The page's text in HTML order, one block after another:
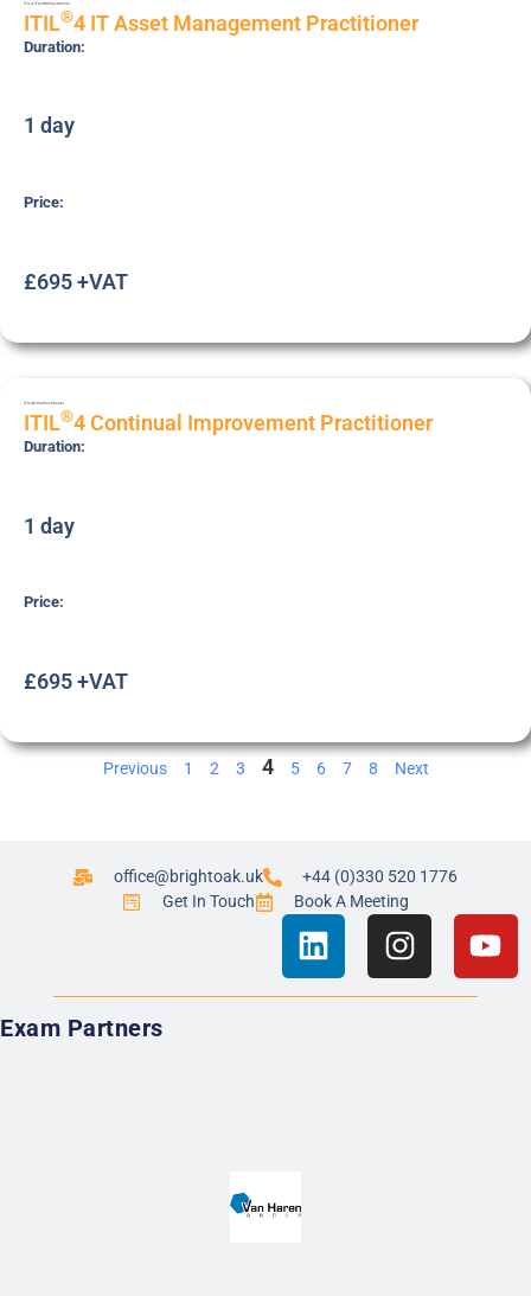
ITIL4-ITA-PRCPractitioner
ITIL®4 IT Asset Management Practitioner
Duration:
1 day
Price:
£695 +VAT
ITIL4P-CSI Practitioner
ITIL®4 Continual Improvement Practitioner
Duration:
1 day
Price:
£695 +VAT
Previous 1 2 3 4 5 6 7 8 Next
office@brightoak.uk
+44 (0)330 520 1776
Get In Touch
Book A Meeting
Exam Partners